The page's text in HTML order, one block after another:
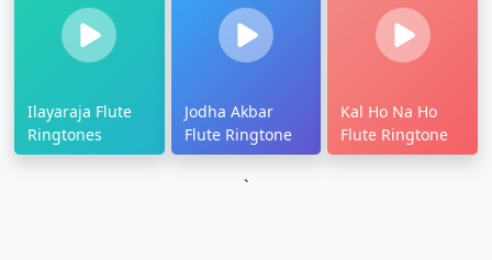
Ilayaraja Flute
Ringtones
Jodha Akbar
Flute Ringtone
Kal Ho Na Ho
Flute Ringtone
`